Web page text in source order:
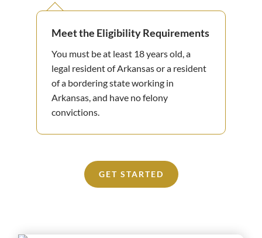
Meet the Eligibility Requirements
You must be at least 18 years old, a
legal resident of Arkansas or a resident
of a bordering state working in
Arkansas, and have no felony
convictions.
GET STARTED